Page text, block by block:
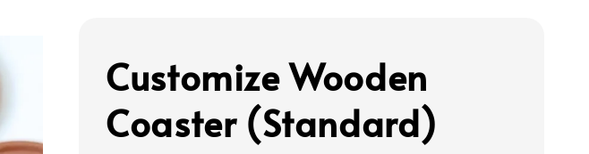
Customize Wooden
Coaster (Standard)